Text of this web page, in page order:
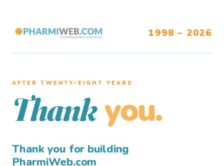
1998 – 2026
AFTER TWENTY–EIGHT YEARS
Thank you.
Thank you for building
PharmiWeb.com